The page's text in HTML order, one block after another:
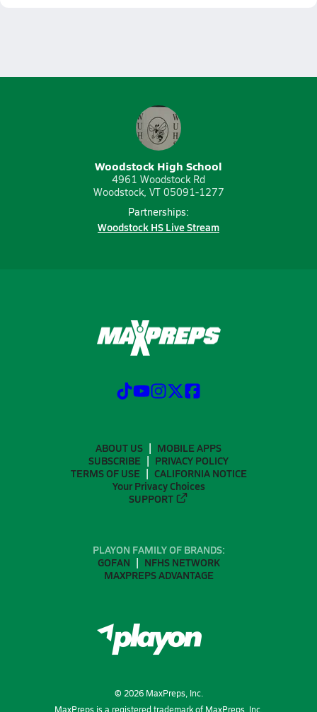
Woodstock High School
4961 Woodstock Rd
Woodstock, VT 05091-1277
Partnerships:
Woodstock HS Live Stream
ABOUT US
MOBILE APPS
SUBSCRIBE
PRIVACY POLICY
TERMS OF USE
CALIFORNIA NOTICE
Your Privacy Choices
SUPPORT
PLAYON FAMILY OF BRANDS:
GOFAN
NFHS NETWORK
MAXPREPS ADVANTAGE
© 2026MaxPreps, Inc.
MaxPreps is a registered trademark of MaxPreps, Inc.